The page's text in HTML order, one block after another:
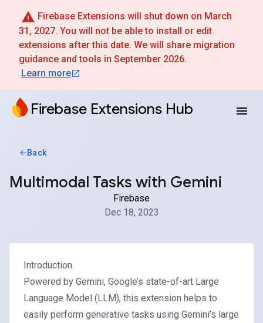
Firebase Extensions will shut down on March
31, 2027. You will not be able to install or edit
extensions after this date. We will share migration
guidance and tools in September 2026.
Learn more
Firebase Extensions Hub
Back
Multimodal Tasks with Gemini
Firebase
Dec 18, 2023
Introduction
Powered by Gemini, Google’s state-of-art Large
Language Model (LLM), this extension helps to
easily perform generative tasks using Gemini’s large